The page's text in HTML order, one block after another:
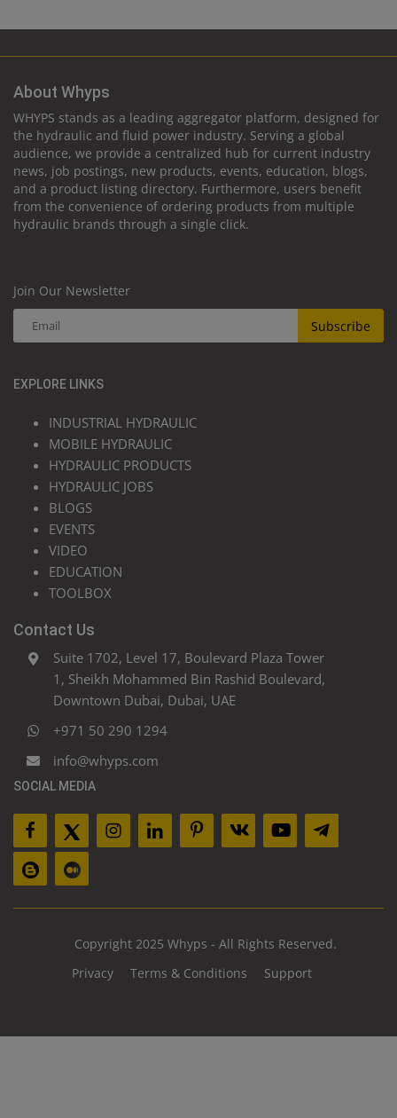
About Whyps
WHYPS stands as a leading aggregator platform, designed for
the hydraulic and fluid power industry. Serving a global
audience, we provide a centralized hub for current industry
news, job postings, new products, events, education, blogs,
and a product listing directory. Furthermore, users benefit
from the convenience of ordering products from multiple
hydraulic brands through a single click.
Join Our Newsletter
Subscribe
EXPLORE LINKS
INDUSTRIAL HYDRAULIC
MOBILE HYDRAULIC
HYDRAULIC PRODUCTS
HYDRAULIC JOBS
BLOGS
EVENTS
VIDEO
EDUCATION
TOOLBOX
Contact Us
Suite 1702, Level 17, Boulevard Plaza Tower
1, Sheikh Mohammed Bin Rashid Boulevard,
Downtown Dubai, Dubai, UAE
+971 50 290 1294
info@whyps.com
SOCIAL MEDIA
Copyright 2025 Whyps - All Rights Reserved.
Privacy
Terms & Conditions Support